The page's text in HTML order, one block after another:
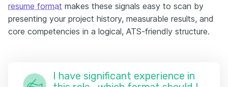
resume format makes these signals easy to scan by
presenting your project history, measurable results, and
core competencies in a logical, ATS-friendly structure.
I have significant experience in